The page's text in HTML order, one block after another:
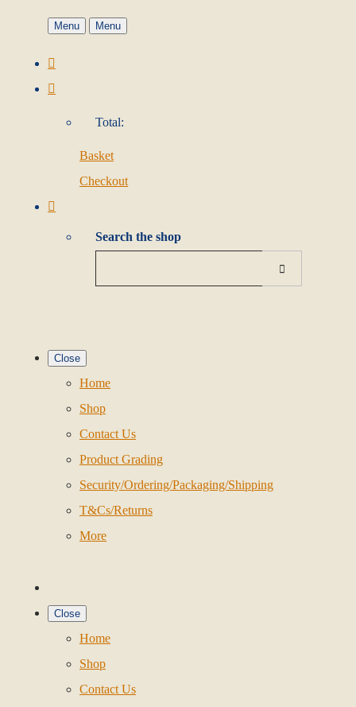
Menu Menu
Total:
Basket
Checkout
Search the shop
Close
Home
Shop
Contact Us
Product Grading
Security/Ordering/Packaging/Shipping
T&Cs/Returns
More
Close
Home
Shop
Contact Us